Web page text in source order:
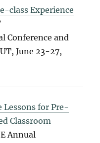
class Experience
Conference and
June 23-27,
Lessons for Pre-
Classroom
Annual